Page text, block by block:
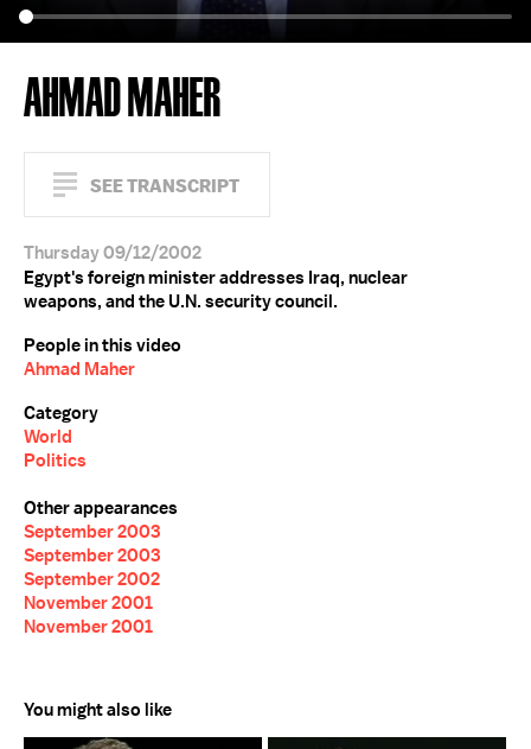
AHMAD MAHER
SEE TRANSCRIPT
Thursday 09/12/2002
Egypt's foreign minister addresses Iraq, nuclear
weapons, and the U.N. security council.
People in this video
Ahmad Maher
Category
World
Politics
Other appearances
September 2003
September 2003
September 2002
November 2001
November 2001
You might also like